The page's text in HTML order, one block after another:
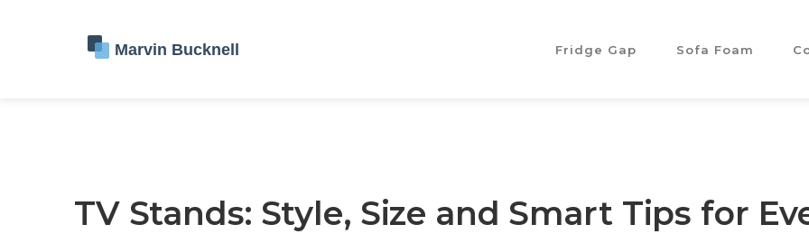
Fridge Gap Sofa Foam
TV Stands: Style, Size and Smart Tips for